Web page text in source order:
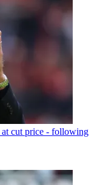
at cut price - following